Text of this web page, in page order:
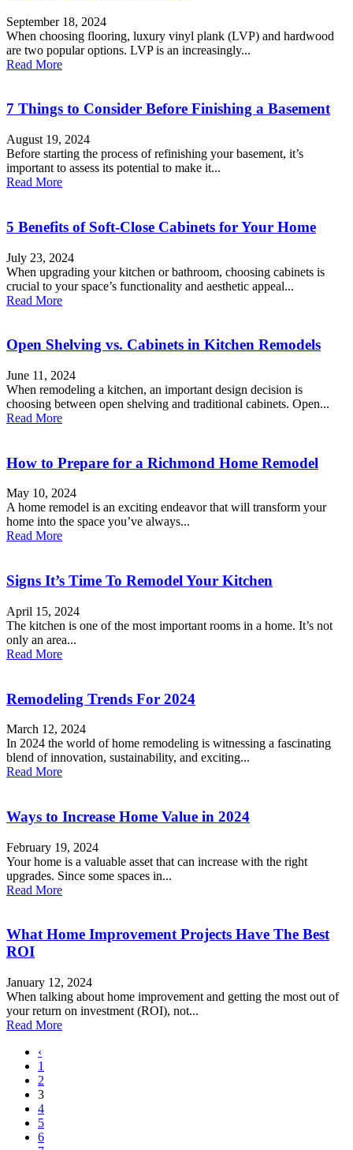
September 18, 2024
When choosing flooring, luxury vinyl plank (LVP) and hardwood
are two popular options. LVP is an increasingly...
Read More
7 Things to Consider Before Finishing a Basement
August 19, 2024
Before starting the process of refinishing your basement, it’s
important to assess its potential to make it...
Read More
5 Benefits of Soft-Close Cabinets for Your Home
July 23, 2024
When upgrading your kitchen or bathroom, choosing cabinets is
crucial to your space’s functionality and aesthetic appeal...
Read More
Open Shelving vs. Cabinets in Kitchen Remodels
June 11, 2024
When remodeling a kitchen, an important design decision is
choosing between open shelving and traditional cabinets. Open...
Read More
How to Prepare for a Richmond Home Remodel
May 10, 2024
A home remodel is an exciting endeavor that will transform your
home into the space you’ve always...
Read More
Signs It’s Time To Remodel Your Kitchen
April 15, 2024
The kitchen is one of the most important rooms in a home. It’s not
only an area...
Read More
Remodeling Trends For 2024
March 12, 2024
In 2024 the world of home remodeling is witnessing a fascinating
blend of innovation, sustainability, and exciting...
Read More
Ways to Increase Home Value in 2024
February 19, 2024
Your home is a valuable asset that can increase with the right
upgrades. Since some spaces in...
Read More
What Home Improvement Projects Have The Best
ROI
January 12, 2024
When talking about home improvement and getting the most out of
your return on investment (ROI), not...
Read More
‹
1
2
3
4
5
6